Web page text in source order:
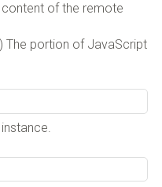
content of the remote
) The portion of JavaScript